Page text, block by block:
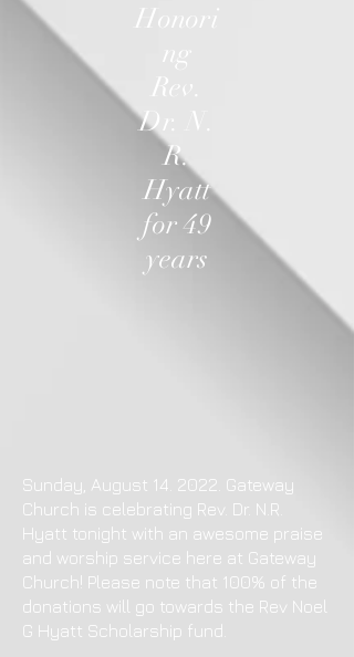
Honori
ng
Rev.
Dr. N.
R.
Hyatt
for 49
years
Sunday, August 14. 2022. Gateway
Church is celebrating Rev. Dr. N.R.
Hyatt tonight with an awesome praise
and worship service here at Gateway
Church! Please note that 100% of the
donations will go towards the Rev Noel
G Hyatt Scholarship fund.